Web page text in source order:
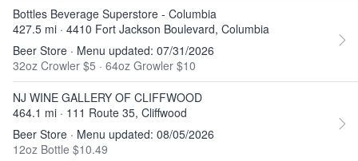
Bottles Beverage Superstore - Columbia
427.5 mi · 4410 Fort Jackson Boulevard, Columbia
Beer Store · Menu updated: 07/31/2026
32oz Crowler $5 · 64oz Growler $10
NJ WINE GALLERY OF CLIFFWOOD
464.1 mi · 111 Route 35, Cliffwood
Beer Store · Menu updated: 08/05/2026
12oz Bottle $10.49